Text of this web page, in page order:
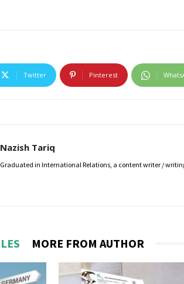
Twitter Pinterest
Nazish Tariq
Graduated in International Relations, a content writer /
MORE FROM AUTHOR